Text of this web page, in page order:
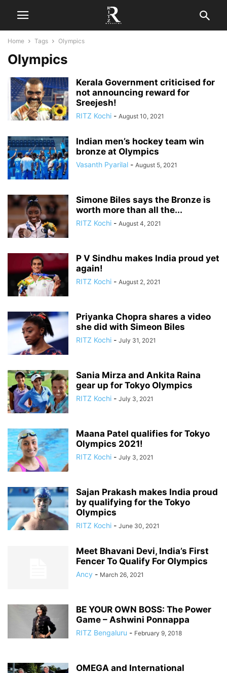
Home Tags Olympics
Olympics
Kerala Government criticised for
not announcing reward for
Sreejesh!
RITZ Kochi - August 10, 2021
Indian men’s hockey team win
bronze at Olympics
Vasanth Pyarilal - August 5, 2021
Simone Biles says the Bronze is
worth more than all the...
RITZ Kochi - August 4, 2021
P V Sindhu makes India proud yet
again!
RITZ Kochi - August 2, 2021
Priyanka Chopra shares a video
she did with Simeon Biles
RITZ Kochi - July 31, 2021
Sania Mirza and Ankita Raina
gear up for Tokyo Olympics
RITZ Kochi - July 3, 2021
Maana Patel qualifies for Tokyo
Olympics 2021!
RITZ Kochi - July 3, 2021
Sajan Prakash makes India proud
by qualifying for the Tokyo
Olympics
RITZ Kochi - June 30, 2021
Meet Bhavani Devi, India’s First
Fencer To Qualify For Olympics
Ancy - March 26, 2021
BE YOUR OWN BOSS: The Power
Game – Ashwini Ponnappa
RITZ Bengaluru - February 9, 2018
OMEGA and International